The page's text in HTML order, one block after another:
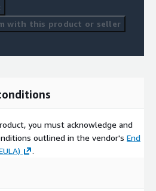
with this product or seller
you must acknowledge and
outlined in the vendor's End
.